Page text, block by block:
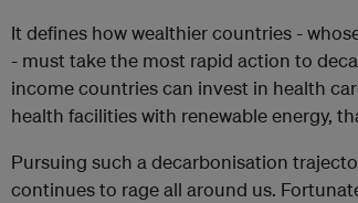
It defines how wealthier countries -
- must take the most rapid action to
income countries can invest in health
health facilities with renewable energy,
Pursuing such a decarbonisation
continues to rage all around us.